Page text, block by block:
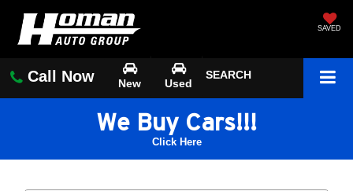
SAVED
Call Now New Used
SEARCH
We Buy Cars!!!
Click Here